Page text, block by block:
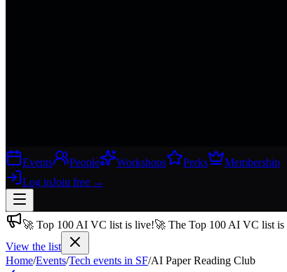
Events People Workshops Perks
Membership
Log inJoin free →
Join 200,000+ members & investors
🚀 Top 100 AI VC list is live!🚀 The Top 100 AI VC list
View the list
Home/Events/Tech events in SF/AI Paper Reading Club